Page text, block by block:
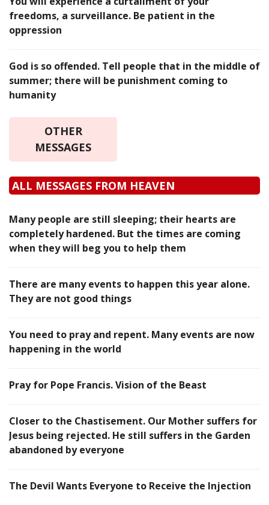
freedoms, a surveillance. Be patient in the
oppression
God is so offended. Tell people that in the middle of
summer; there will be punishment coming to
humanity
OTHER
MESSAGES
ALL MESSAGES FROM HEAVEN
Many people are still sleeping; their hearts are
completely hardened. But the times are coming
when they will beg you to help them
There are many events to happen this year alone.
They are not good things
You need to pray and repent. Many events are now
happening in the world
Pray for Pope Francis. Vision of the Beast
Closer to the Chastisement. Our Mother suffers for
Jesus being rejected. He still suffers in the Garden
abandoned by everyone
The Devil Wants Everyone to Receive the Injection